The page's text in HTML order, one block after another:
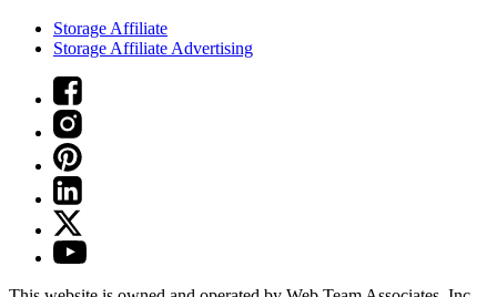
Storage Affiliate
Storage Affiliate Advertising